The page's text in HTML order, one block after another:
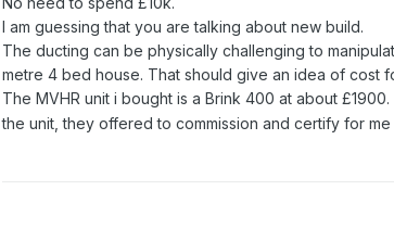
I am guessing that you are talking about new build.
The ducting can be physically challenging to
metre 4 bed house. That should give an idea of cost
The MVHR unit i bought is a Brink 400 at about
the unit, they offered to commission and certify for